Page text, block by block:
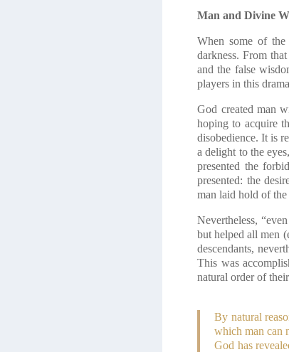
Man and Divine
When some of
darkness. From
and the false
players in this
God created man
hoping to acquire
disobedience. It is
a delight to the
presented the
presented: the
man laid hold of
Nevertheless,
but helped all men
descendants,
This was
natural order of
By natural
which man can
God has